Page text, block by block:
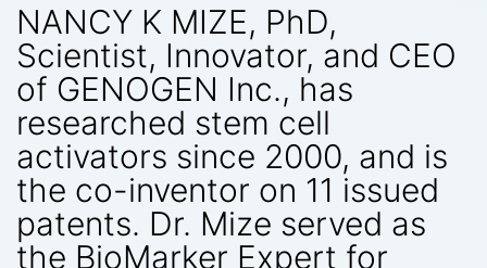
NANCY K MIZE, PhD,
Scientist, Innovator, and CEO
of GENOGEN Inc., has
researched stem cell
activators since 2000, and is
the co-inventor on 11 issued
patents. Dr. Mize served as
the BioMarker Expert for